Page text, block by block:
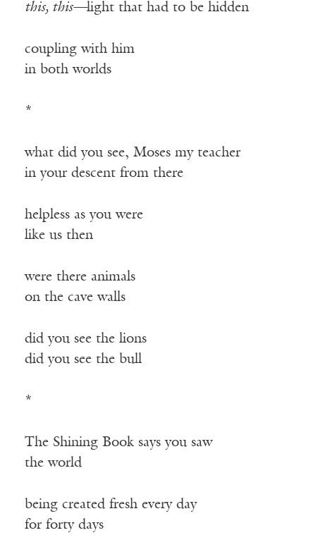
this, this—light that had to be hidden
coupling with him
in both worlds
*
what did you see, Moses my teacher
in your descent from there
helpless as you were
like us then
were there animals
on the cave walls
did you see the lions
did you see the bull
*
The Shining Book says you saw
the world
being created fresh every day
for forty days